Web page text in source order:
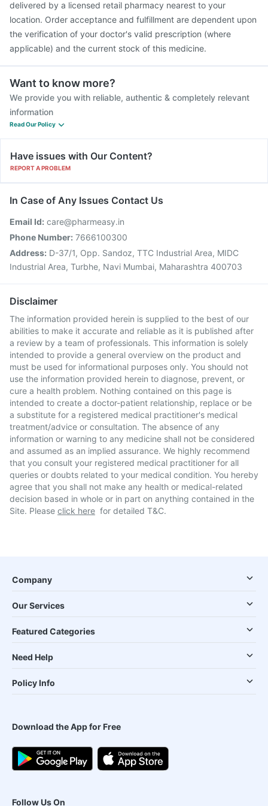
delivered by a licensed retail pharmacy nearest to your
location. Order acceptance and fulfillment are dependent upon
the verification of your doctor's valid prescription (where
applicable) and the current stock of this medicine.
Want to know more?
We provide you with reliable, authentic & completely relevant
information
Read Our Policy
Have issues with Our Content?
REPORT A PROBLEM
In Case of Any Issues Contact Us
Email Id: care@pharmeasy.in
Phone Number: 7666100300
Address: D-37/1, Opp. Sandoz, TTC Industrial Area, MIDC
Industrial Area, Turbhe, Navi Mumbai, Maharashtra 400703
Disclaimer
The information provided herein is supplied to the best of our
abilities to make it accurate and reliable as it is published after
a review by a team of professionals. This information is solely
intended to provide a general overview on the product and
must be used for informational purposes only. You should not
use the information provided herein to diagnose, prevent, or
cure a health problem. Nothing contained on this page is
intended to create a doctor-patient relationship, replace or be
a substitute for a registered medical practitioner's medical
treatment/advice or consultation. The absence of any
information or warning to any medicine shall not be considered
and assumed as an implied assurance. We highly recommend
that you consult your registered medical practitioner for all
queries or doubts related to your medical condition. You hereby
agree that you shall not make any health or medical-related
decision based in whole or in part on anything contained in the
Site. Please click here for detailed T&C.
Company
Our Services
Featured Categories
Need Help
Policy Info
Download the App for Free
Follow Us On